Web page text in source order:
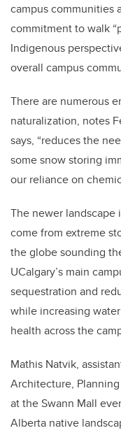
campus communities
commitment to walk
Indigenous
overall campus
There are numerous
naturalization, notes
says, “reduces the
some snow storing
our reliance on
The newer landscape
come from extreme
the globe sounding
UCalgary’s main
sequestration and
while increasing
health across the
Mathis Natvik,
Architecture,
at the Swann Mall
Alberta native